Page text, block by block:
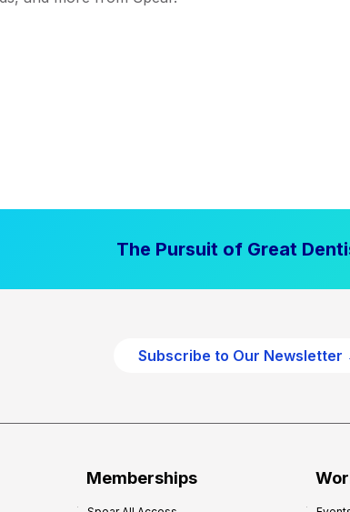
The Pursuit of Great
Subscribe to Our Newsletter
Memberships